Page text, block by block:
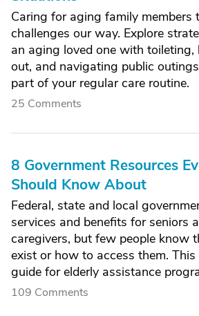
Caring for aging family members
challenges our way. Explore
an aging loved one with toileting,
out, and navigating public
part of your regular care routine.
25 Comments
8 Government Resources
Should Know About
Federal, state and local
services and benefits for seniors
caregivers, but few people know
exist or how to access them.
guide for elderly assistance
109 Comments